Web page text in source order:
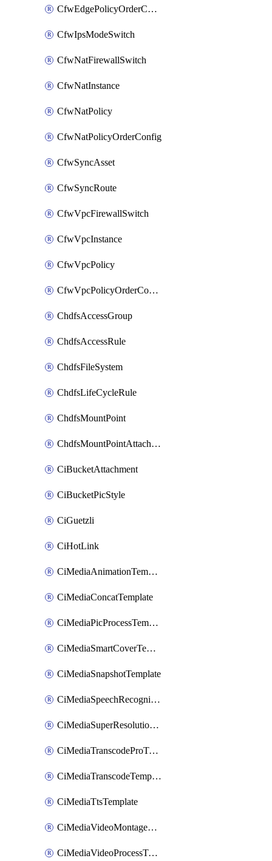
CfwEdgePolicyOrderConfig
CfwIpsModeSwitch
CfwNatFirewallSwitch
CfwNatInstance
CfwNatPolicy
CfwNatPolicyOrderConfig
CfwSyncAsset
CfwSyncRoute
CfwVpcFirewallSwitch
CfwVpcInstance
CfwVpcPolicy
CfwVpcPolicyOrderConfig
ChdfsAccessGroup
ChdfsAccessRule
ChdfsFileSystem
ChdfsLifeCycleRule
ChdfsMountPoint
ChdfsMountPointAttachment
CiBucketAttachment
CiBucketPicStyle
CiGuetzli
CiHotLink
CiMediaAnimationTemplate
CiMediaConcatTemplate
CiMediaPicProcessTemplate
CiMediaSmartCoverTemplate
CiMediaSnapshotTemplate
CiMediaSpeechRecognitionTemplate
CiMediaSuperResolutionTemplate
CiMediaTranscodeProTemplate
CiMediaTranscodeTemplate
CiMediaTtsTemplate
CiMediaVideoMontageTemplate
CiMediaVideoProcessTemplate